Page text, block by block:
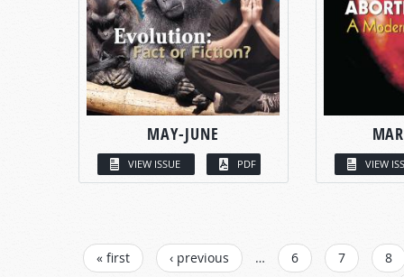
MAY-JUNE
VIEW ISSUE PDF VIEW
PAGES
« first ‹ previous … 6 7 8